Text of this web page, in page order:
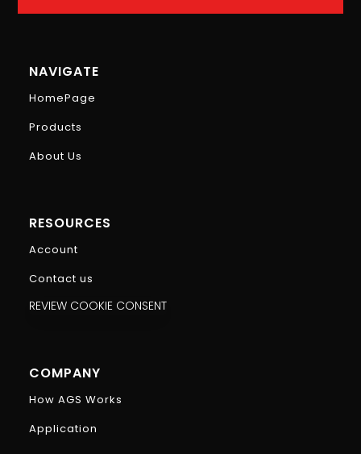
NAVIGATE
HomePage
Products
About Us
RESOURCES
Account
Contact us
REVIEW COOKIE CONSENT
COMPANY
How AGS Works
Application